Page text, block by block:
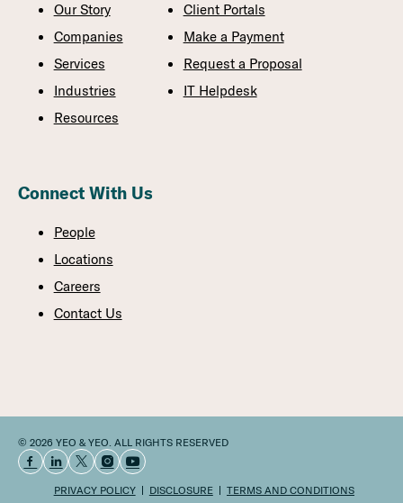
Our Story
Companies
Services
Industries
Resources
Client Portals
Make a Payment
Request a Proposal
IT Helpdesk
Connect With Us
People
Locations
Careers
Contact Us
© 2026 YEO & YEO. ALL RIGHTS RESERVED
PRIVACY POLICY DISCLOSURE TERMS AND CONDITIONS